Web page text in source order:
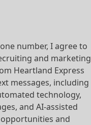
number, I agree to
and marketing
Heartland Express
messages, including
technology,
and AI-assisted
and